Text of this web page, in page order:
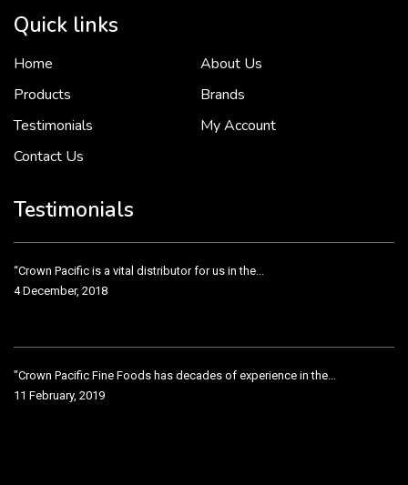
Quick links
Home
About Us
Products
Brands
Testimonials
My Account
Contact Us
Testimonials
To put it simply, we would not be in business...
“Crown Pacific is a vital distributor for us in the...
4 December, 2018
"Crown Pacific Fine Foods has decades of experience in the...
11 February, 2019